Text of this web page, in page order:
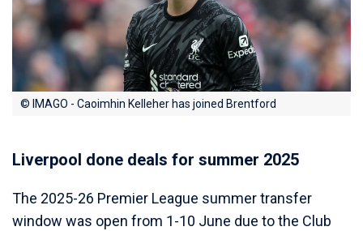
© IMAGO - Caoimhin Kelleher has joined Brentford
Liverpool done deals for summer 2025
The 2025-26 Premier League summer transfer
window was open from 1-10 June due to the Club